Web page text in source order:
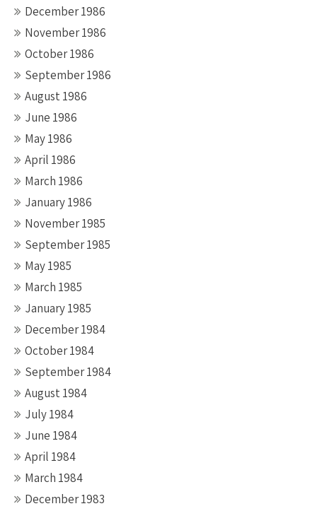
December 1986
November 1986
October 1986
September 1986
August 1986
June 1986
May 1986
April 1986
March 1986
January 1986
November 1985
September 1985
May 1985
March 1985
January 1985
December 1984
October 1984
September 1984
August 1984
July 1984
June 1984
April 1984
March 1984
December 1983